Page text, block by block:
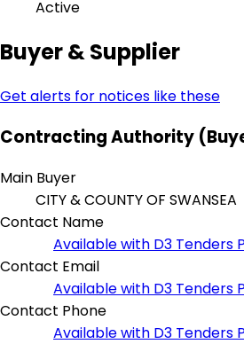
Active
Buyer & Supplier
Get alerts for notices like these
Contracting Authority
Main Buyer
CITY & COUNTY OF SWANSEA
Contact Name
Available with D3 Tenders
Contact Email
Available with D3 Tenders
Contact Phone
Available with D3 Tenders